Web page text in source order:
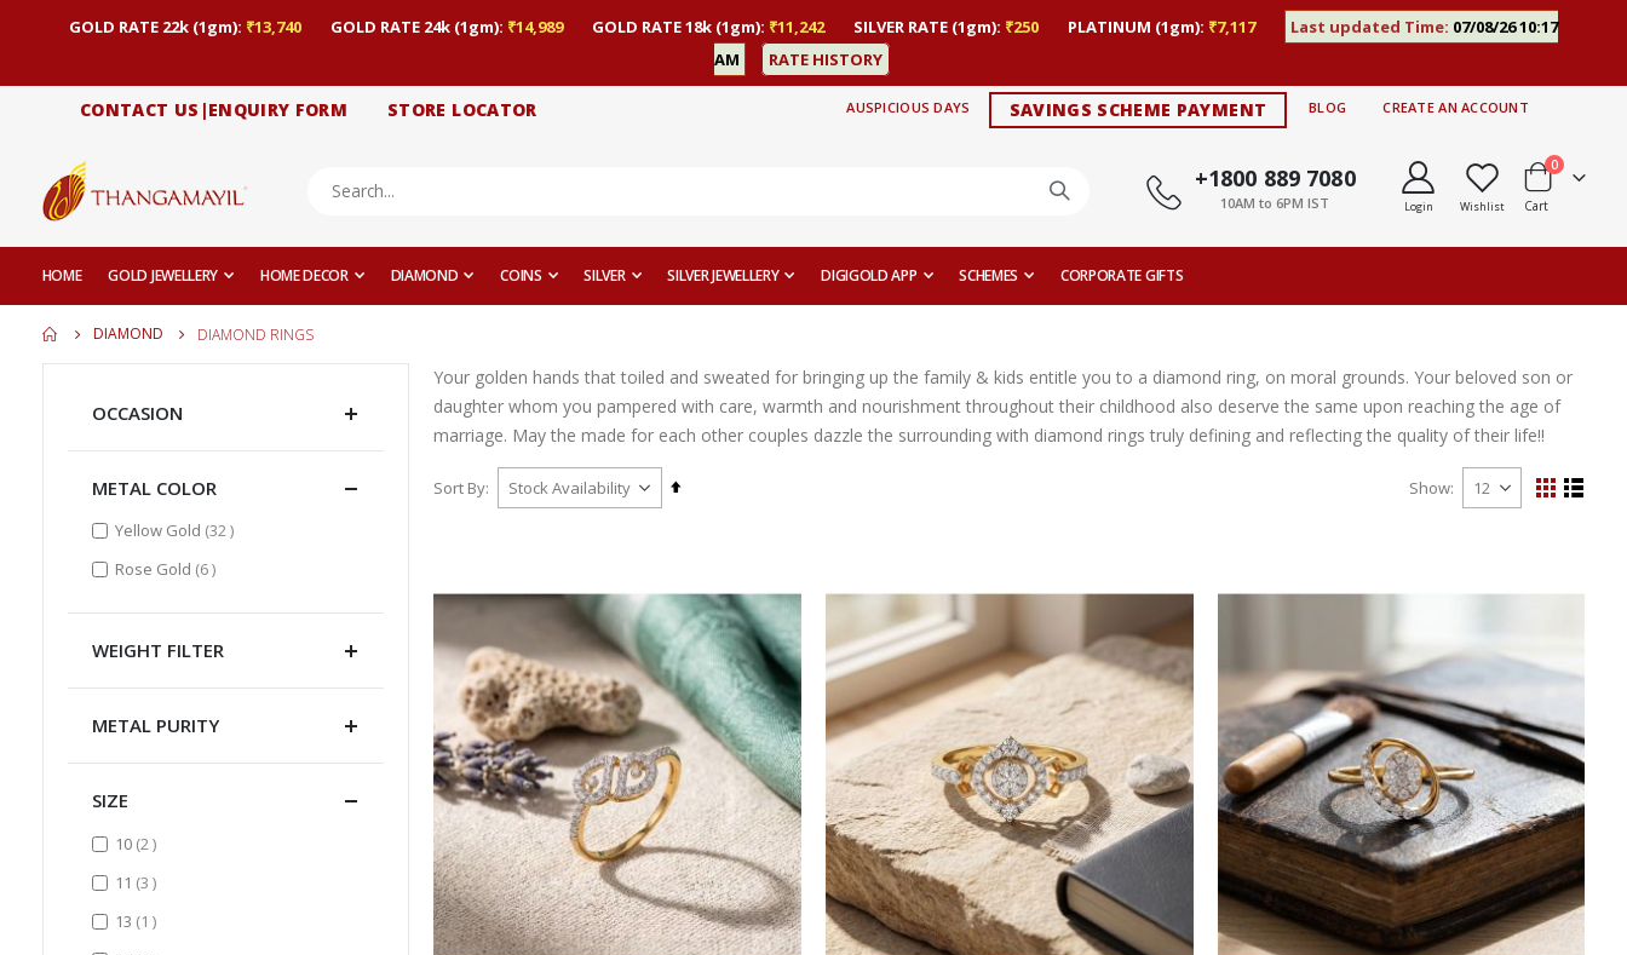
GOLD RATE 22k (1gm): ₹13,740 GOLD RATE 24k (1gm): ₹14,989 GOLD RATE 18k (1gm): ₹11,242 SILVER RATE (1gm): ₹250 PLATINUM (1gm): ₹7,117 Last updated Time: 07/08/26 10:17
AM
RATE HISTORY
CONTACT US|ENQUIRY FORM STORE LOCATOR AUSPICIOUS DAYS SAVINGS SCHEME PAYMENT BLOG CREATE AN ACCOUNT
+1800 889 7080
10AM to 6PM IST Login Wishlist Cart
0items
HOME GOLD JEWELLERY HOME DECOR DIAMOND COINS SILVER SILVER JEWELLERY DIGIGOLD APP SCHEMES CORPORATE GIFTS
DIAMOND DIAMOND RINGS
Your golden hands that toiled and sweated for bringing up the family & kids entitle you to a diamond ring, on moral grounds. Your beloved son or
daughter whom you pampered with care, warmth and nourishment throughout their childhood also deserve the same upon reaching the age of
marriage. May the made for each other couples dazzle the surrounding with diamond rings truly defining and reflecting the quality of their life!!
Sort By
Set
Show
View
GridList
OCCASION
METAL COLOR
Yellow Gold 32items
Rose Gold 6items
WEIGHT FILTER
METAL PURITY
SIZE
10 2items
11 3 items
13 1 item